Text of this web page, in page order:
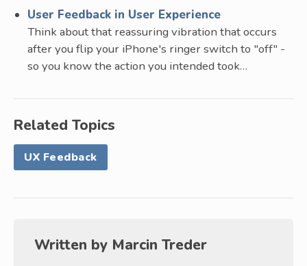
User Feedback in User Experience
Think about that reassuring vibration that occurs
after you flip your iPhone's ringer switch to "off" -
so you know the action you intended took…
Related Topics
UX Feedback
Written by Marcin Treder